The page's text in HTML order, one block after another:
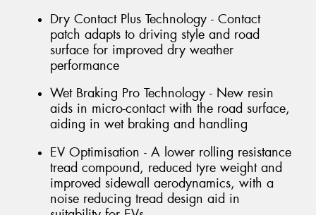
Dry Contact Plus Technology - Contact
patch adapts to driving style and road
surface for improved dry weather
performance
Wet Braking Pro Technology - New resin
aids in micro-contact with the road surface,
aiding in wet braking and handling
EV Optimisation - A lower rolling resistance
tread compound, reduced tyre weight and
improved sidewall aerodynamics, with a
noise reducing tread design aid in